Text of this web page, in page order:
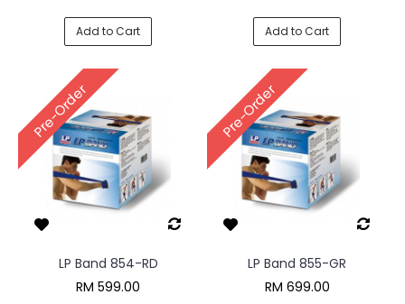
Add to Cart Add to Cart
Pre-Order
LP Band 854-RD
RM 599.00
Pre-Order
LP Band 855-GR
RM 699.00